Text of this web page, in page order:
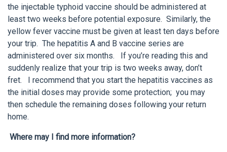
the injectable typhoid vaccine should be administered at
least two weeks before potential exposure. Similarly, the
yellow fever vaccine must be given at least ten days before
your trip. The hepatitis A and B vaccine series are
administered over six months. If you’re reading this and
suddenly realize that your trip is two weeks away, don’t
fret. I recommend that you start the hepatitis vaccines as
the initial doses may provide some protection; you may
then schedule the remaining doses following your return
home.
Where may I find more information?